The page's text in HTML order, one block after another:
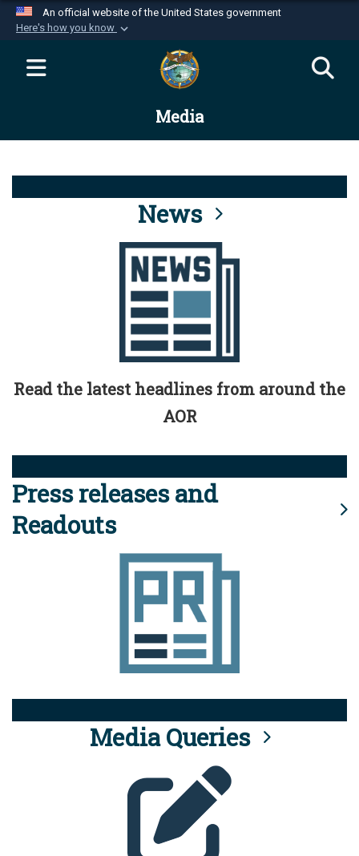
An official website of the United States government
Here's how you know
Official websites use .mil
website belongs to an official U.S.
Department of Defense organization in the United
Alock ( )orhttps://means you’ve safely
connected to the .mil website. Share sensitive
information only on official, secure websites.
Media
News
Read the latest headlines from around the
AOR
Press releases and
Readouts
Media Queries